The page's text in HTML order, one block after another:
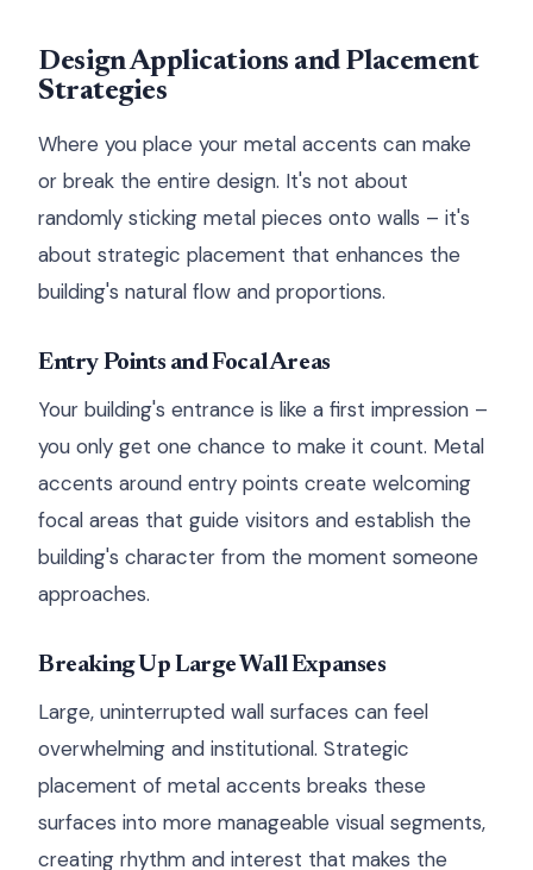
Design Applications and Placement
Strategies
Where you place your metal accents can make
or break the entire design. It's not about
randomly sticking metal pieces onto walls – it's
about strategic placement that enhances the
building's natural flow and proportions.
Entry Points and Focal Areas
Your building's entrance is like a first impression –
you only get one chance to make it count. Metal
accents around entry points create welcoming
focal areas that guide visitors and establish the
building's character from the moment someone
approaches.
Breaking Up Large Wall Expanses
Large, uninterrupted wall surfaces can feel
overwhelming and institutional. Strategic
placement of metal accents breaks these
surfaces into more manageable visual segments,
creating rhythm and interest that makes the